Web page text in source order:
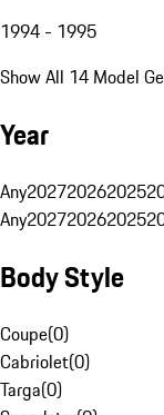
1994 - 1995
Show All 14 Model
Year
Any202720262025
Any202720262025
Body Style
Coupe(0)
Cabriolet(0)
Targa(0)